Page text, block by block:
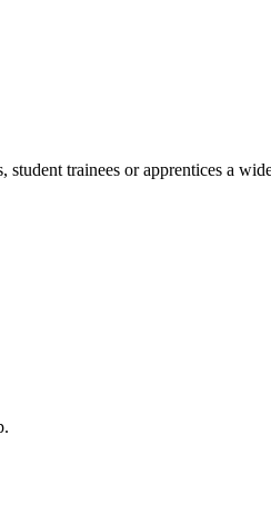
trainees or apprentices a